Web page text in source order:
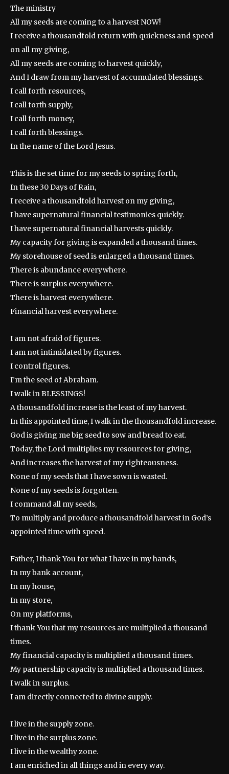
The ministry
All my seeds are coming to a harvest NOW!
I receive a thousandfold return with quickness and speed
on all my giving,
All my seeds are coming to harvest quickly,
And I draw from my harvest of accumulated blessings.
I call forth resources,
I call forth supply,
I call forth money,
I call forth blessings.
In the name of the Lord Jesus.
This is the set time for my seeds to spring forth,
In these 30 Days of Rain,
I receive a thousandfold harvest on my giving,
I have supernatural financial testimonies quickly.
I have supernatural financial harvests quickly.
My capacity for giving is expanded a thousand times.
My storehouse of seed is enlarged a thousand times.
There is abundance everywhere.
There is surplus everywhere.
There is harvest everywhere.
Financial harvest everywhere.
I am not afraid of figures.
I am not intimidated by figures.
I control figures.
I’m the seed of Abraham.
I walk in BLESSINGS!
A thousandfold increase is the least of my harvest.
In this appointed time, I walk in the thousandfold increase.
God is giving me big seed to sow and bread to eat.
Today, the Lord multiplies my resources for giving,
And increases the harvest of my righteousness.
None of my seeds that I have sown is wasted.
None of my seeds is forgotten.
I command all my seeds,
To multiply and produce a thousandfold harvest in God’s
appointed time with speed.
Father, I thank You for what I have in my hands,
In my bank account,
In my house,
In my store,
On my platforms,
I thank You that my resources are multiplied a thousand
times.
My financial capacity is multiplied a thousand times.
My partnership capacity is multiplied a thousand times.
I walk in surplus.
I am directly connected to divine supply.
I live in the supply zone.
I live in the surplus zone.
I live in the wealthy zone.
I am enriched in all things and in every way.